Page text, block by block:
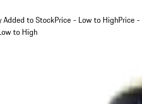
Added to StockPrice - Low to HighPrice -
to High